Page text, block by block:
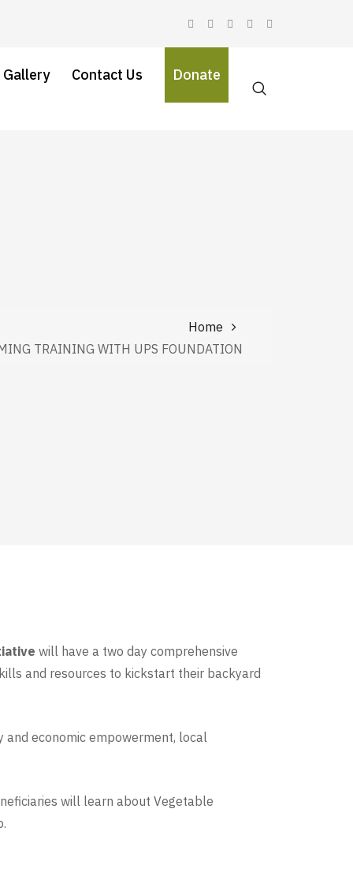
Gallery Contact Us Donate
Home
TRAINING WITH UPS FOUNDATION
will have a two day comprehensive
and resources to kickstart their backyard
and economic empowerment, local
will learn about Vegetable